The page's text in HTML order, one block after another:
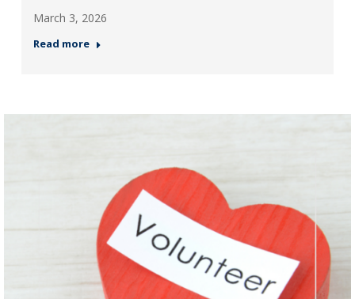
March 3, 2026
Read more